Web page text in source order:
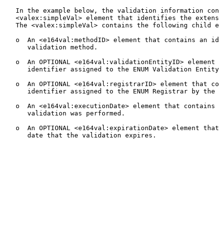
In the example below, the validation information
<valex:simpleVal> element that identifies the
The <valex:simpleVal> contains the following child
o  An <e164val:methodID> element that contains an
      validation method.
o  An OPTIONAL <e164val:validationEntityID> element
identifier assigned to the ENUM Validation
o  An OPTIONAL <e164val:registrarID> element that
identifier assigned to the ENUM Registrar by the
o  An <e164val:executionDate> element that contains
      validation was performed.
o  An OPTIONAL <e164val:expirationDate> element
      date that the validation expires.